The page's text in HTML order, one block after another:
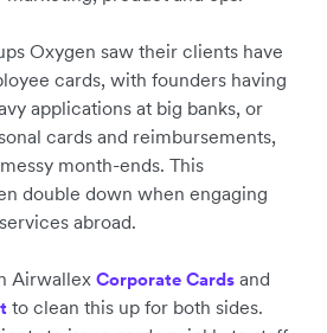
Oxygen saw their clients have
cards, with founders having
applications at big banks, or
cards and reimbursements,
month-ends. This
double down when engaging
abroad.
Airwallex Corporate Cards and
to clean this up for both sides.